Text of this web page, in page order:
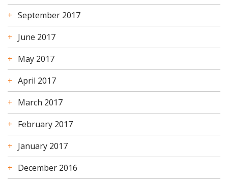
September 2017
June 2017
May 2017
April 2017
March 2017
February 2017
January 2017
December 2016